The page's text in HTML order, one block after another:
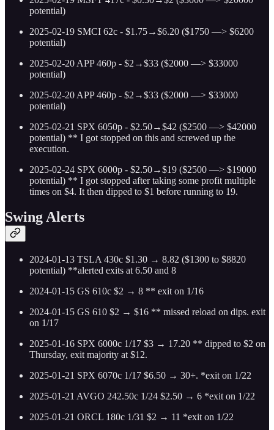
potential)
2025-02-19 SMCI 62c - $1.75→$6.20 ($1750 —> $6200
potential)
2025-02-20 APP 460p - $2→$33 ($2000 —> $33000
potential)
2025-02-20 APP 460p - $2→$33 ($2000 —> $33000
potential)
2025-02-21 SPX 6050p - $2.50→$42 ($2500 —> $42000
potential) ** I got stopped on this and screwed up the
execution.
2025-02-24 SPX 6000p - $2.50→$19 ($2500 —> $19000
potential) ** I got stopped after taking some profit multiple
times on $4. It then dipped to $1 before running to 19.
Swing Alerts
2024-01-13 TSLA 430c $1.30 → 8.82 ($1300 to $8820
potential) **alerted exits at 6.50 and 8
2024-01-15 GS 610c $2 → 8 ** exit on 1/16
2024-01-15 GS 610 $2 → $16 ** missed reload on dips. exit
on 1/17
2025-01-16 SPX 6000c 1/17 $3 → 17.20 ** dipped to $2 on
Thursday, exit majority at $12.
2025-01-21 SPX 6070c 1/17 $6.50 → 30+. *exit on 1/22
2025-01-21 AVGO 242.50c 1/24 $2.50 → 6 *exit on 1/22
2025-01-21 ORCL 180c 1/31 $2 → 11 *exit on 1/22